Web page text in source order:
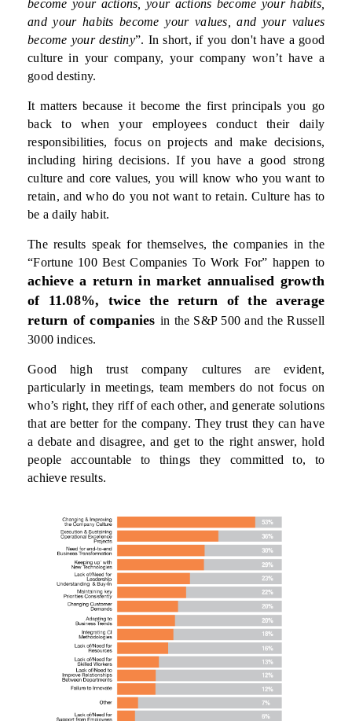
become your actions, your actions become your habits,
and your habits become your values, and your values
become your destiny”. In short, if you don't have a good
culture in your company, your company won’t have a
good destiny.
It matters because it become the first principals you go
back to when your employees conduct their daily
responsibilities, focus on projects and make decisions,
including hiring decisions. If you have a good strong
culture and core values, you will know who you want to
retain, and who do you not want to retain. Culture has to
be a daily habit.
The results speak for themselves, the companies in the
“Fortune 100 Best Companies To Work For” happen to
achieve a return in market annualised growth
of 11.08%, twice the return of the average
return of companies in the S&P 500 and the Russell
3000 indices.
Good high trust company cultures are evident,
particularly in meetings, team members do not focus on
who’s right, they riff of each other, and generate solutions
that are better for the company. They trust they can have
a debate and disagree, and get to the right answer, hold
people accountable to things they committed to, to
achieve results.